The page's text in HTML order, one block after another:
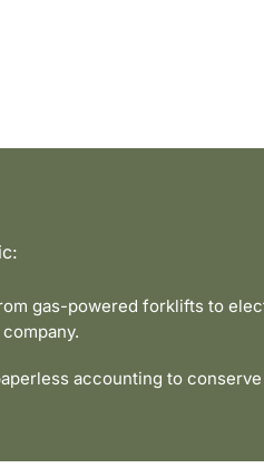
gas-powered forklifts to
accounting to conserve